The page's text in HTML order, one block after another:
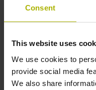
Consent
This website uses
We use cookies to
provide social media
We also share
±3.0 µm
Measuring length
1340 mm